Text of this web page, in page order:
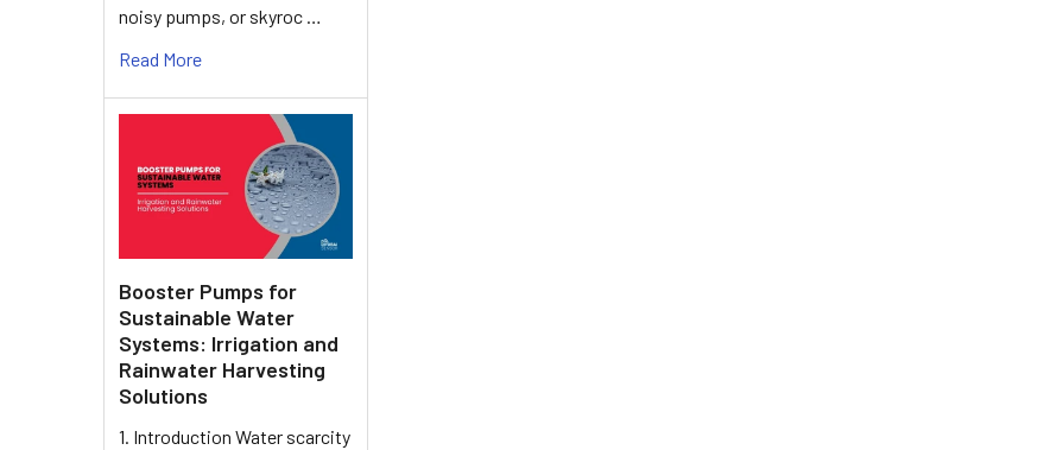
noisy pumps, or skyroc …
Read More
Booster Pumps for
Sustainable Water
Systems: Irrigation and
Rainwater Harvesting
Solutions
1. Introduction Water scarcity